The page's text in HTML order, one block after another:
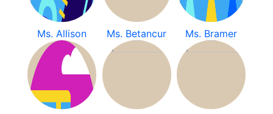
Ms. Allison Ms. Betancur Ms. Bramer